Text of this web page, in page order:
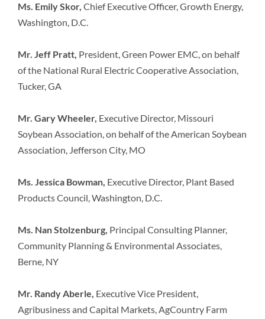
Ms. Emily Skor, Chief Executive Officer, Growth Energy,
Washington, D.C.
Mr. Jeff Pratt, President, Green Power EMC, on behalf
of the National Rural Electric Cooperative Association,
Tucker, GA
Mr. Gary Wheeler, Executive Director, Missouri
Soybean Association, on behalf of the American Soybean
Association, Jefferson City, MO
Ms. Jessica Bowman, Executive Director, Plant Based
Products Council, Washington, D.C.
Ms. Nan Stolzenburg, Principal Consulting Planner,
Community Planning & Environmental Associates,
Berne, NY
Mr. Randy Aberle, Executive Vice President,
Agribusiness and Capital Markets, AgCountry Farm